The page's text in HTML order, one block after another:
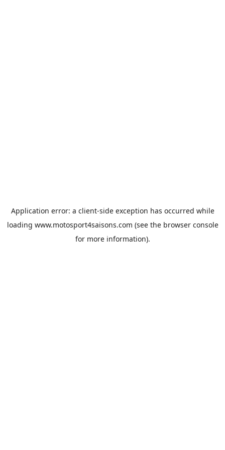
Application error: a client-side exception has occurred while
loading www.motosport4saisons.com (see the browser console
for more information).